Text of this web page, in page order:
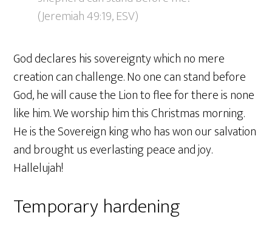
(Jeremiah 49:19, ESV)
God declares his sovereignty which no mere
creation can challenge. No one can stand before
God, he will cause the Lion to flee for there is none
like him. We worship him this Christmas morning.
He is the Sovereign king who has won our salvation
and brought us everlasting peace and joy.
Hallelujah!
Temporary hardening